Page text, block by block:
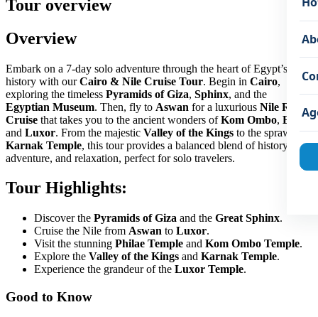
Tour overview
Overview
Embark on a 7-day solo adventure through the heart of Egypt’s rich
history with ourCairo & Nile Cruise Tour. Begin in Cairo,
exploring the timeless Pyramids of Giza, Sphinx, and the
Egyptian Museum. Then, fly to Aswan for a luxurious Nile River
Cruise that takes you to the ancient wonders ofKom Ombo, Edfu ,
and Luxor. From the majestic Valley of the Kings to the sprawling
Karnak Temple, this tour provides a balanced blend of history,
adventure, and relaxation, perfect for solo travelers.
Tour Highlights:
Discover the Pyramids of Giza and the Great Sphinx.
Cruise the Nile from Aswan to Luxor.
Visit the stunning Philae Temple and Kom Ombo Temple.
Explore the Valley of the Kings and Karnak Temple.
Experience the grandeur of the Luxor Temple.
Good to Know